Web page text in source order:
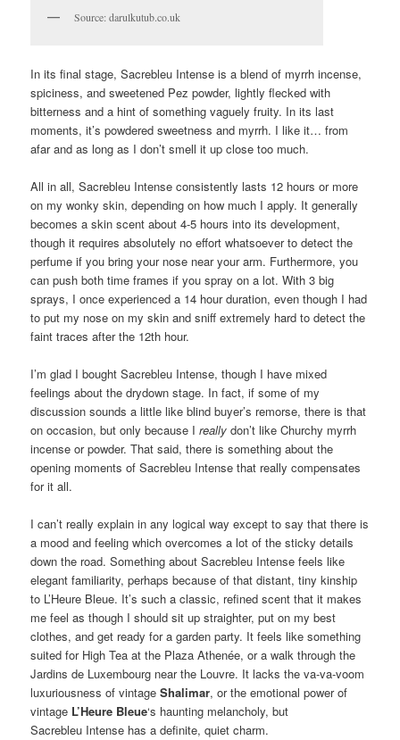
Source: darulkutub.co.uk
In its final stage, Sacrebleu Intense is a blend of myrrh incense,
spiciness, and sweetened Pez powder, lightly flecked with
bitterness and a hint of something vaguely fruity. In its last
moments, it’s powdered sweetness and myrrh. I like it… from
afar and as long as I don’t smell it up close too much.
All in all, Sacrebleu Intense consistently lasts 12 hours or more
on my wonky skin, depending on how much I apply. It generally
becomes a skin scent about 4-5 hours into its development,
though it requires absolutely no effort whatsoever to detect the
perfume if you bring your nose near your arm. Furthermore, you
can push both time frames if you spray on a lot. With 3 big
sprays, I once experienced a 14 hour duration, even though I had
to put my nose on my skin and sniff extremely hard to detect the
faint traces after the 12th hour.
I’m glad I bought Sacrebleu Intense, though I have mixed
feelings about the drydown stage. In fact, if some of my
discussion sounds a little like blind buyer’s remorse, there is that
on occasion, but only because Ireally don’t like Churchy myrrh
incense or powder. That said, there is something about the
opening moments of Sacrebleu Intense that really compensates
for it all.
I can’t really explain in any logical way except to say that there is
a mood and feeling which overcomes a lot of the sticky details
down the road. Something about Sacrebleu Intense feels like
elegant familiarity, perhaps because of that distant, tiny kinship
to L’Heure Bleue. It’s such a classic, refined scent that it makes
me feel as though I should sit up straighter, put on my best
clothes, and get ready for a garden party. It feels like something
suited for High Tea at the Plaza Athenée, or a walk through the
Jardins de Luxembourg near the Louvre. It lacks the va-va-voom
luxuriousness of vintageShalimar, or the emotional power of
vintage L’Heure Bleue‘s haunting melancholy, but
Sacrebleu Intense has a definite, quiet charm.